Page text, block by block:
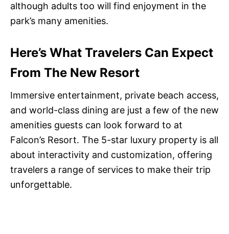
although adults too will find enjoyment in the
park’s many amenities.
Here’s What Travelers Can Expect
From The New Resort
Immersive entertainment, private beach access,
and world-class dining are just a few of the new
amenities guests can look forward to at
Falcon’s Resort. The 5-star luxury property is all
about interactivity and customization, offering
travelers a range of services to make their trip
unforgettable.